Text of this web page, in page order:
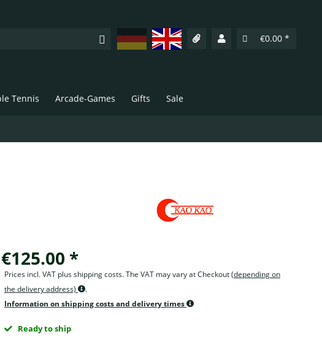
DeutschEnglish €0.00 *
Tennis Arcade-Games Gifts Sale
€125.00 *
Prices incl. VAT plus shipping costs. The VAT may vary at Checkout(depending on
the delivery address)
.
Information on shipping costs and delivery times
Ready to ship